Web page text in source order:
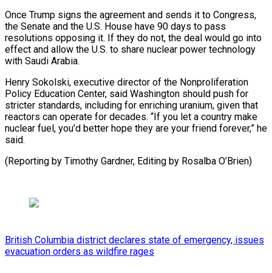
Once Trump signs ​the agreement ⁠and sends it to Congress,
the Senate and the U.S. House have 90 days to pass
resolutions opposing it. If they do not, the deal would go into
effect and allow the U.S. to share nuclear power technology
with Saudi Arabia.
Henry Sokolski, executive director of the Nonproliferation
Policy Education Center, said Washington should push for
stricter standards, including for enriching uranium, given that
reactors can operate for decades. “If you let a country make
nuclear fuel, you’d better hope they are your friend forever,” he
said.
(Reporting by Timothy ​Gardner, Editing by Rosalba O’Brien)
British Columbia district declares state of emergency, issues
evacuation orders as wildfire rages